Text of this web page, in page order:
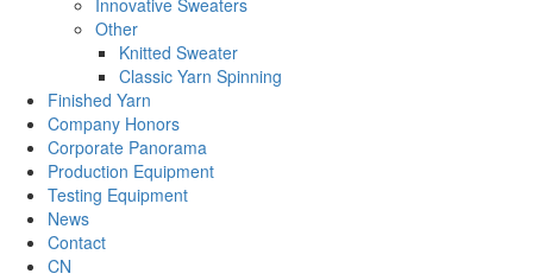
Innovative Sweaters
Other
Knitted Sweater
Classic Yarn Spinning
Finished Yarn
Company Honors
Corporate Panorama
Production Equipment
Testing Equipment
News
Contact
CN